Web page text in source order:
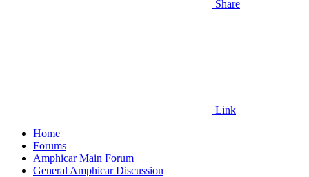
Share
Link
Home
Forums
Amphicar Main Forum
General Amphicar Discussion